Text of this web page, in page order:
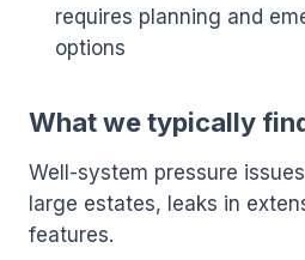
requires planning and
options
What we typically
Well-system pressure
large estates, leaks in
features.